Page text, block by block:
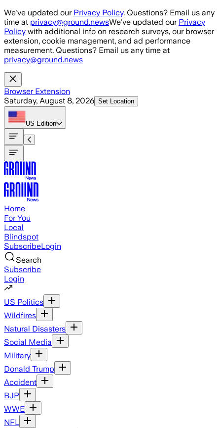
Skip to main content
We've updated our Privacy Policy. Questions? Email us any
time at privacy@ground.newsWe've updated our Privacy
Policy with additional info on research surveys, our browser
extension, cookie management, and ad performance
measurement. Questions? Email us any time at
privacy@ground.news
Browser Extension
Saturday, August 8, 2026 Set Location
US Edition
Home
For You
Local
Blindspot
SubscribeLogin
Search
Subscribe
Login
US Politics
Wildfires
Natural Disasters
Social Media
Military
Donald Trump
Accident
BJP
WWE
NFL